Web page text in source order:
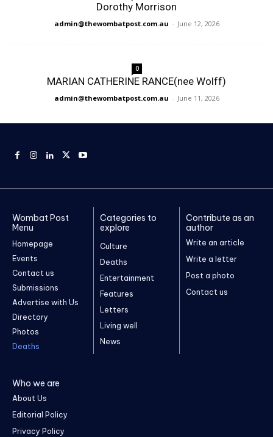
Dorothy Morrison
admin@thewombatpost.com.au - June 12, 2026
0
MARIAN CATHERINE RANCE(nee Wolff)
admin@thewombatpost.com.au - June 11, 2026
Wombat Post
Menu
Homepage
Events
Contact us
Submissions
Advertise with Us
Directory
Photos
Deaths
Categories to
explore
Culture
Deaths
Entertainment
Features
Letters
Living well
News
Contribute as an
author
Write an article
Write a letter
Post a photo
Contact us
Who we are
About Us
Editorial Policy
Privacy Policy